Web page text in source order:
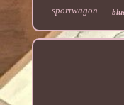
sportwagon